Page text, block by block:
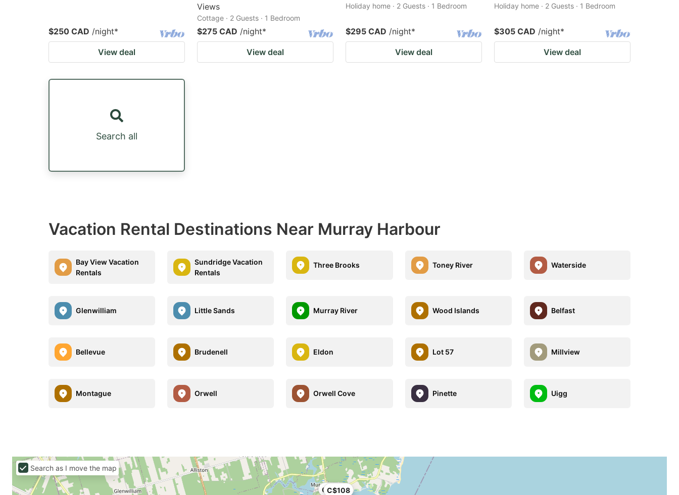
$250 CAD /night*
View deal
Views
Cottage · 2 Guests · 1 Bedroom
$275 CAD /night*
View deal
Holiday home · 2 Guests · 1 Bedroom
$295 CAD /night*
View deal
Holiday home · 2 Guests · 1 Bedroom
$305 CAD /night*
View deal
Search all
Vacation Rental Destinations Near Murray Harbour
Bay View Vacation
Rentals
Sundridge Vacation
Rentals
Three Brooks Toney River Waterside
Glenwilliam Little Sands Murray River Wood Islands Belfast
Bellevue Brudenell Eldon Lot 57 Millview
Montague Orwell Orwell Cove Pinette Uigg
C$108
C$108
Search as I move the map